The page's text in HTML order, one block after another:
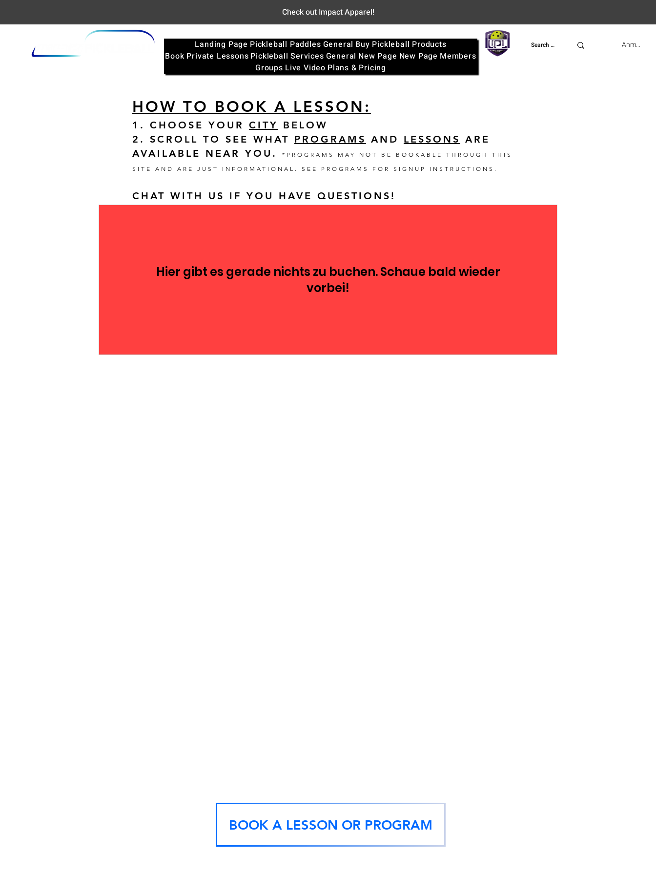
Check out Impact Apparel!
Landing Page Pickleball Paddles General Buy Pickleball Products
Book Private Lessons Pickleball Services General New Page New Page Members
Groups Live Video Plans & Pricing
UPL Anmelden
Hier gibt es gerade nichts zu buchen. Schaue bald wieder
vorbei!
HOW TO BOOK A LESSON:
1. CHOOSE YOUR CITY
BELOW
2. SCROLL TO SEE WHAT PROGRAMS AND LESSONS ARE
AVAILABLE NEAR YOU .
*PROGRAMS MAY NOT BE BOOKABLE THROUGH THIS
SITE AND ARE JUST INFORMATIONAL. SEE PROGRAMS FOR SIGNUP INSTRUCTIONS.
CHAT WITH US IF YOU HAVE QUESTIONS!
BOOK A LESSON OR PROGRAM